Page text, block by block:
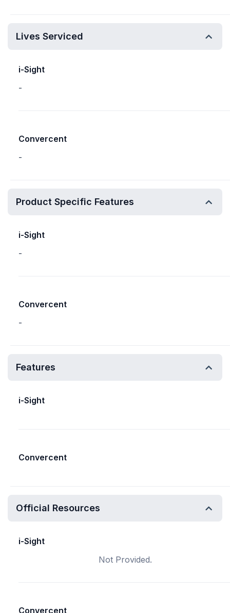
Lives Serviced
i-Sight
-
Convercent
-
Product Specific Features
i-Sight
-
Convercent
-
Features
i-Sight
Convercent
Official Resources
i-Sight
Not Provided.
Convercent